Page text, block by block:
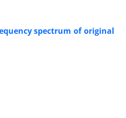
spectrum of original